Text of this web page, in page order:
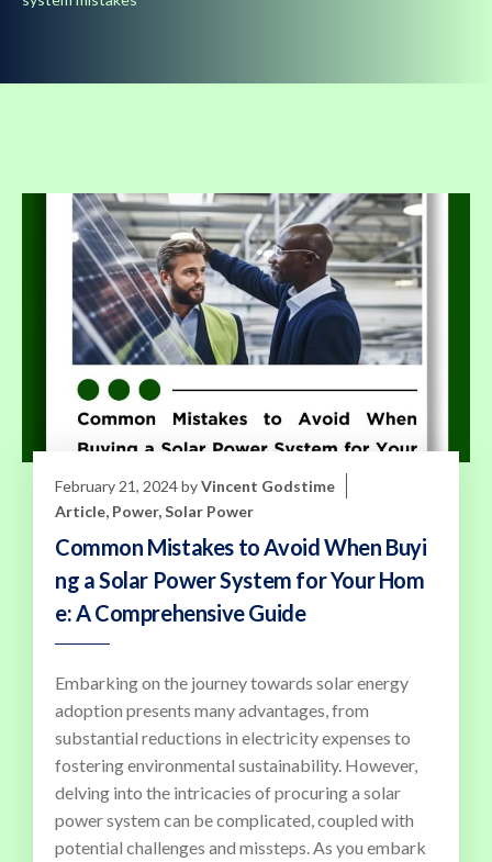
February 21, 2024byVincent Godstime
Article, Power,Solar Power
Common Mistakes to Avoid When Buyi
ng a Solar Power System for Your Hom
e: A Comprehensive Guide
Embarking on the journey towards solar energy
adoption presents many advantages, from
substantial reductions in electricity expenses to
fostering environmental sustainability. However,
delving into the intricacies of procuring a solar
power system can be complicated, coupled with
potential challenges and missteps. As you embark